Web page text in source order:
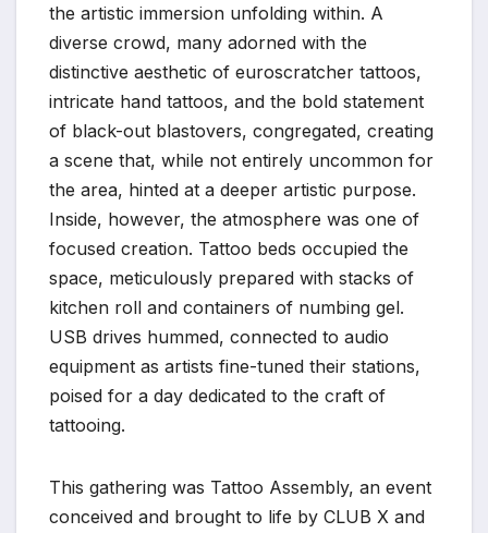
the artistic immersion unfolding within. A
diverse crowd, many adorned with the
distinctive aesthetic of euroscratcher tattoos,
intricate hand tattoos, and the bold statement
of black-out blastovers, congregated, creating
a scene that, while not entirely uncommon for
the area, hinted at a deeper artistic purpose.
Inside, however, the atmosphere was one of
focused creation. Tattoo beds occupied the
space, meticulously prepared with stacks of
kitchen roll and containers of numbing gel.
USB drives hummed, connected to audio
equipment as artists fine-tuned their stations,
poised for a day dedicated to the craft of
tattooing.
This gathering was Tattoo Assembly, an event
conceived and brought to life by CLUB X and